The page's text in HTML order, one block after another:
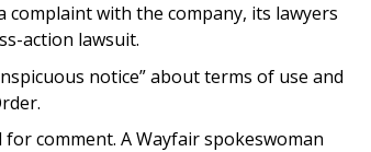
complaint with the company, its lawyers
action lawsuit.
notice” about terms of use and
comment. A Wayfair spokeswoman